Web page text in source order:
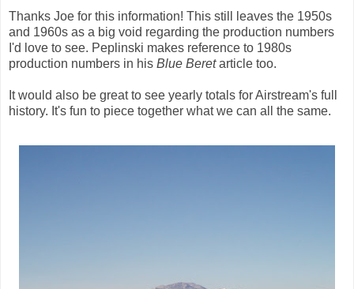
Thanks Joe for this information! This still leaves the 1950s
and 1960s as a big void regarding the production numbers
I'd love to see. Peplinski makes reference to 1980s
production numbers in his Blue Beretarticle too.
It would also be great to see yearly totals for Airstream's full
history. It's fun to piece together what we can all the same.